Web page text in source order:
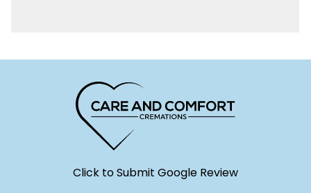
Click to Submit Google Review